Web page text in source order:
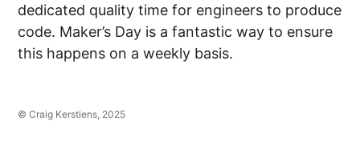
dedicated quality time for engineers to produce
code. Maker’s Day is a fantastic way to ensure
this happens on a weekly basis.
© Craig Kerstiens, 2025